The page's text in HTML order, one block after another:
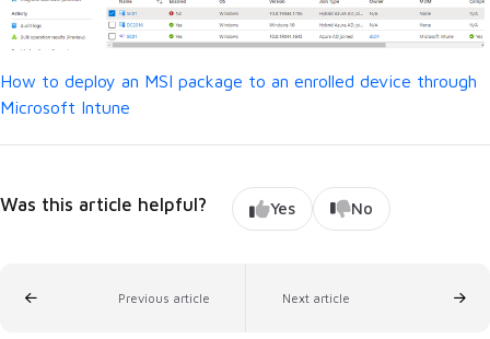
How to deploy an MSI package to an enrolled device through
Microsoft Intune
Was this article helpful? Yes No
Previous article Next article